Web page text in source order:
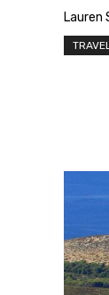
Lauren